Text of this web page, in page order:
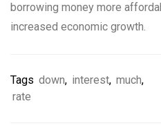
borrowing money more
increased economic growth.
Tags down, interest, much,
rate